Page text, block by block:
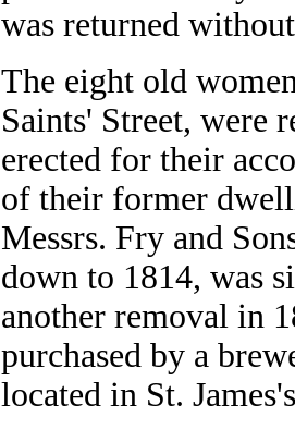
was returned
The eight old
Saints' Street, were
erected for their
of their former
Messrs. Fry and
down to 1814, was
another removal in
purchased by a
located in St.